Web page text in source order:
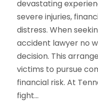
devastating
severe injuries,
distress. When
accident lawyer no
decision. This
victims to pursue
financial risk. At
fight...